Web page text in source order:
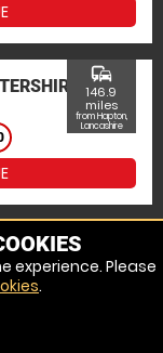
commute
146.9
miles
from Hapton,
Lancashire
experience. Please
.